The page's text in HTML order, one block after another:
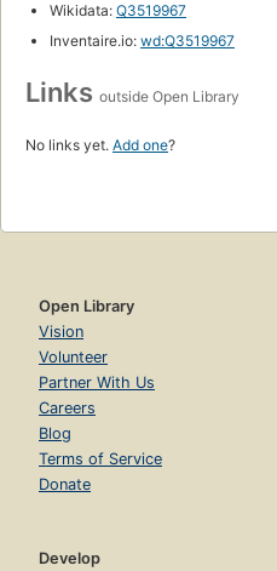
Wikidata: Q3519967
Inventaire.io: wd:Q3519967
Links outside Open Library
No links yet. Add one?
Open Library
Vision
Volunteer
Partner With Us
Careers
Blog
Terms of Service
Donate
Develop